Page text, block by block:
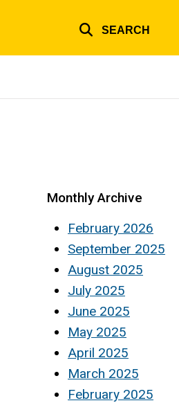
SEARCH
Monthly Archive
February 2026
September 2025
August 2025
July 2025
June 2025
May 2025
April 2025
March 2025
February 2025